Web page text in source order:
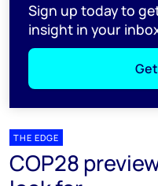
Sign up today to
insight in your
THE EDGE
COP28